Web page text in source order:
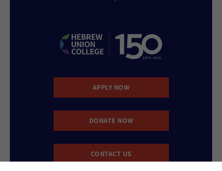
APPLY NOW
DONATE NOW
CONTACT US